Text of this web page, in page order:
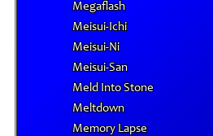
Megaflash
Meisui-Ichi
Meisui-Ni
Meisui-San
Meld Into Stone
Meltdown
Memory Lapse